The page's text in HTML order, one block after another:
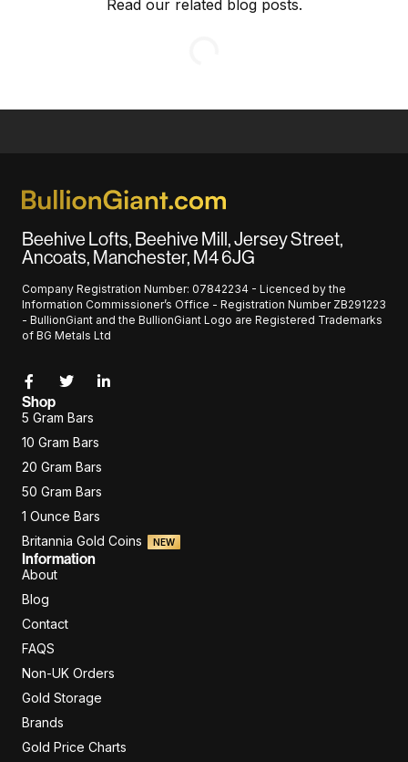
Read our related blog posts.
Beehive Lofts, Beehive Mill, Jersey Street,
Ancoats, Manchester, M4 6JG
Company Registration Number: 07842234 - Licenced by the
Information Commissioner’s Office - Registration Number ZB291223
- BullionGiant and the BullionGiant Logo are Registered Trademarks
of BG Metals Ltd
Shop
5 Gram Bars
10 Gram Bars
20 Gram Bars
50 Gram Bars
1 Ounce Bars
Britannia Gold Coins
NEW
Information
About
Blog
Contact
FAQS
Non-UK Orders
Gold Storage
Brands
Gold Price Charts